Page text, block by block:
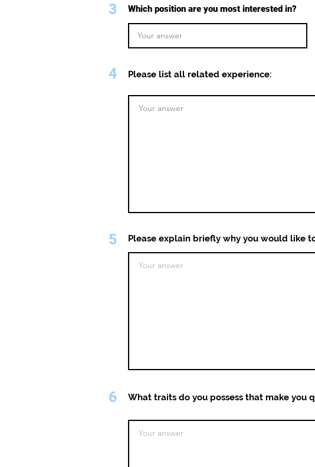
3 Which position are you most interested in?
4 Please list all related experience:
5 Please explain briefly why you would like
6 What traits do you possess that make you